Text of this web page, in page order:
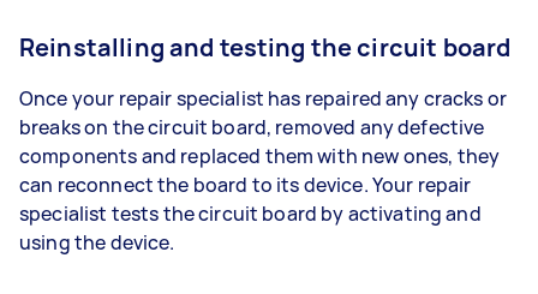
Reinstalling and testing the circuit board
Once your repair specialist has repaired any cracks or
breaks on the circuit board, removed any defective
components and replaced them with new ones, they
can reconnect the board to its device. Your repair
specialist tests the circuit board by activating and
using the device.